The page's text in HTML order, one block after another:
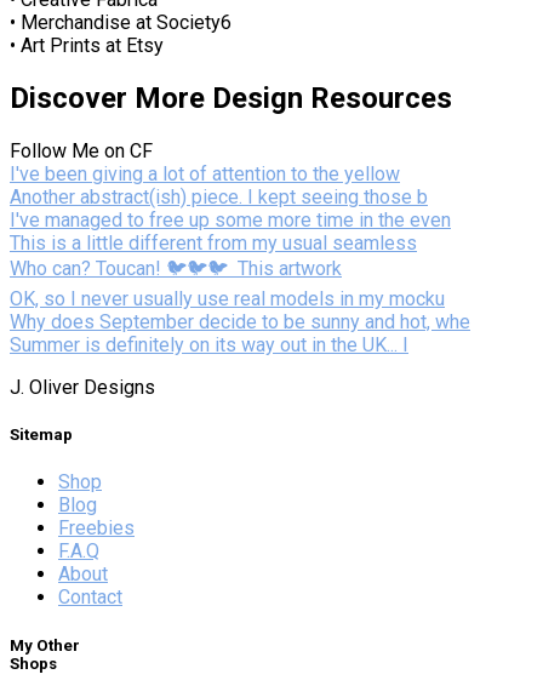
• Merchandise at Society6
• Art Prints at Etsy
Discover More Design Resources
Follow Me on CF
I've been giving a lot of attention to the yellow
Another abstract(ish) piece. I kept seeing those b
I've managed to free up some more time in the even
This is a little different from my usual seamless
Who can? Toucan! 🐦🐦🐦⁣ ⁣ This artwork
OK, so I never usually use real models in my mocku
Why does September decide to be sunny and hot, whe
Summer is definitely on its way out in the UK... I
J. Oliver Designs
Sitemap
Shop
Blog
Freebies
F.A.Q
About
Contact
My Other
Shops